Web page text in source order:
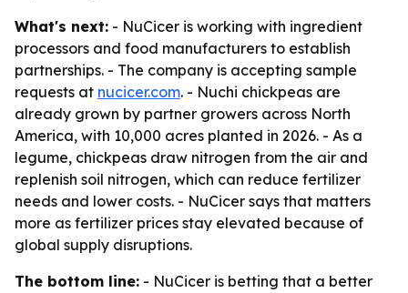
What's next: - NuCicer is working with ingredient
processors and food manufacturers to establish
partnerships. - The company is accepting sample
requests at nucicer.com. - Nuchi chickpeas are
already grown by partner growers across North
America, with 10,000 acres planted in 2026. - As a
legume, chickpeas draw nitrogen from the air and
replenish soil nitrogen, which can reduce fertilizer
needs and lower costs. - NuCicer says that matters
more as fertilizer prices stay elevated because of
global supply disruptions.
The bottom line: - NuCicer is betting that a better